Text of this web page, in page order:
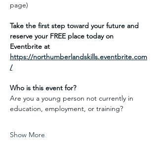
page)
Take the first step toward your future and
reserve your FREE place today on
Eventbrite at
https://northumberlandskills.eventbrite.com
/
Who is this event for?
Are you a young person not currently in
education, employment, or training?
Show More